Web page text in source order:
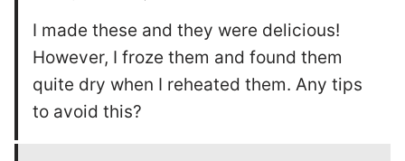
I made these and they were delicious!
However, I froze them and found them
quite dry when I reheated them. Any tips
to avoid this?